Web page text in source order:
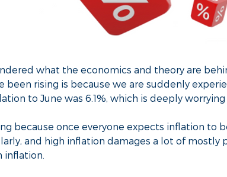
what the economics and theory are
been rising is because we are suddenly
to June was 6.1%, which is deeply
because once everyone expects inflation to
and high inflation damages a lot of
inflation.